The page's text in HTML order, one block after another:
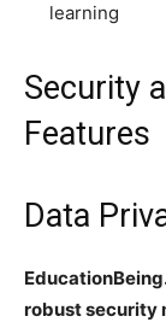
learning
Security
Features
Data
robust security